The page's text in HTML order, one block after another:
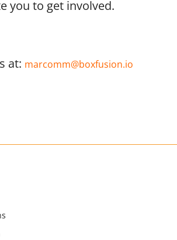
you to get involved.
at: marcomm@boxfusion.io